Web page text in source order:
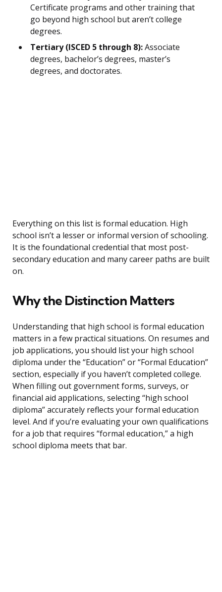
Certificate programs and other training that
go beyond high school but aren’t college
degrees.
Tertiary (ISCED 5 through 8):Associate
degrees, bachelor’s degrees, master’s
degrees, and doctorates.
Everything on this list is formal education. High
school isn’t a lesser or informal version of schooling.
It is the foundational credential that most post-
secondary education and many career paths are built
on.
Why the Distinction Matters
Understanding that high school is formal education
matters in a few practical situations. On resumes and
job applications, you should list your high school
diploma under the “Education” or “Formal Education”
section, especially if you haven’t completed college.
When filling out government forms, surveys, or
financial aid applications, selecting “high school
diploma” accurately reflects your formal education
level. And if you’re evaluating your own qualifications
for a job that requires “formal education,” a high
school diploma meets that bar.